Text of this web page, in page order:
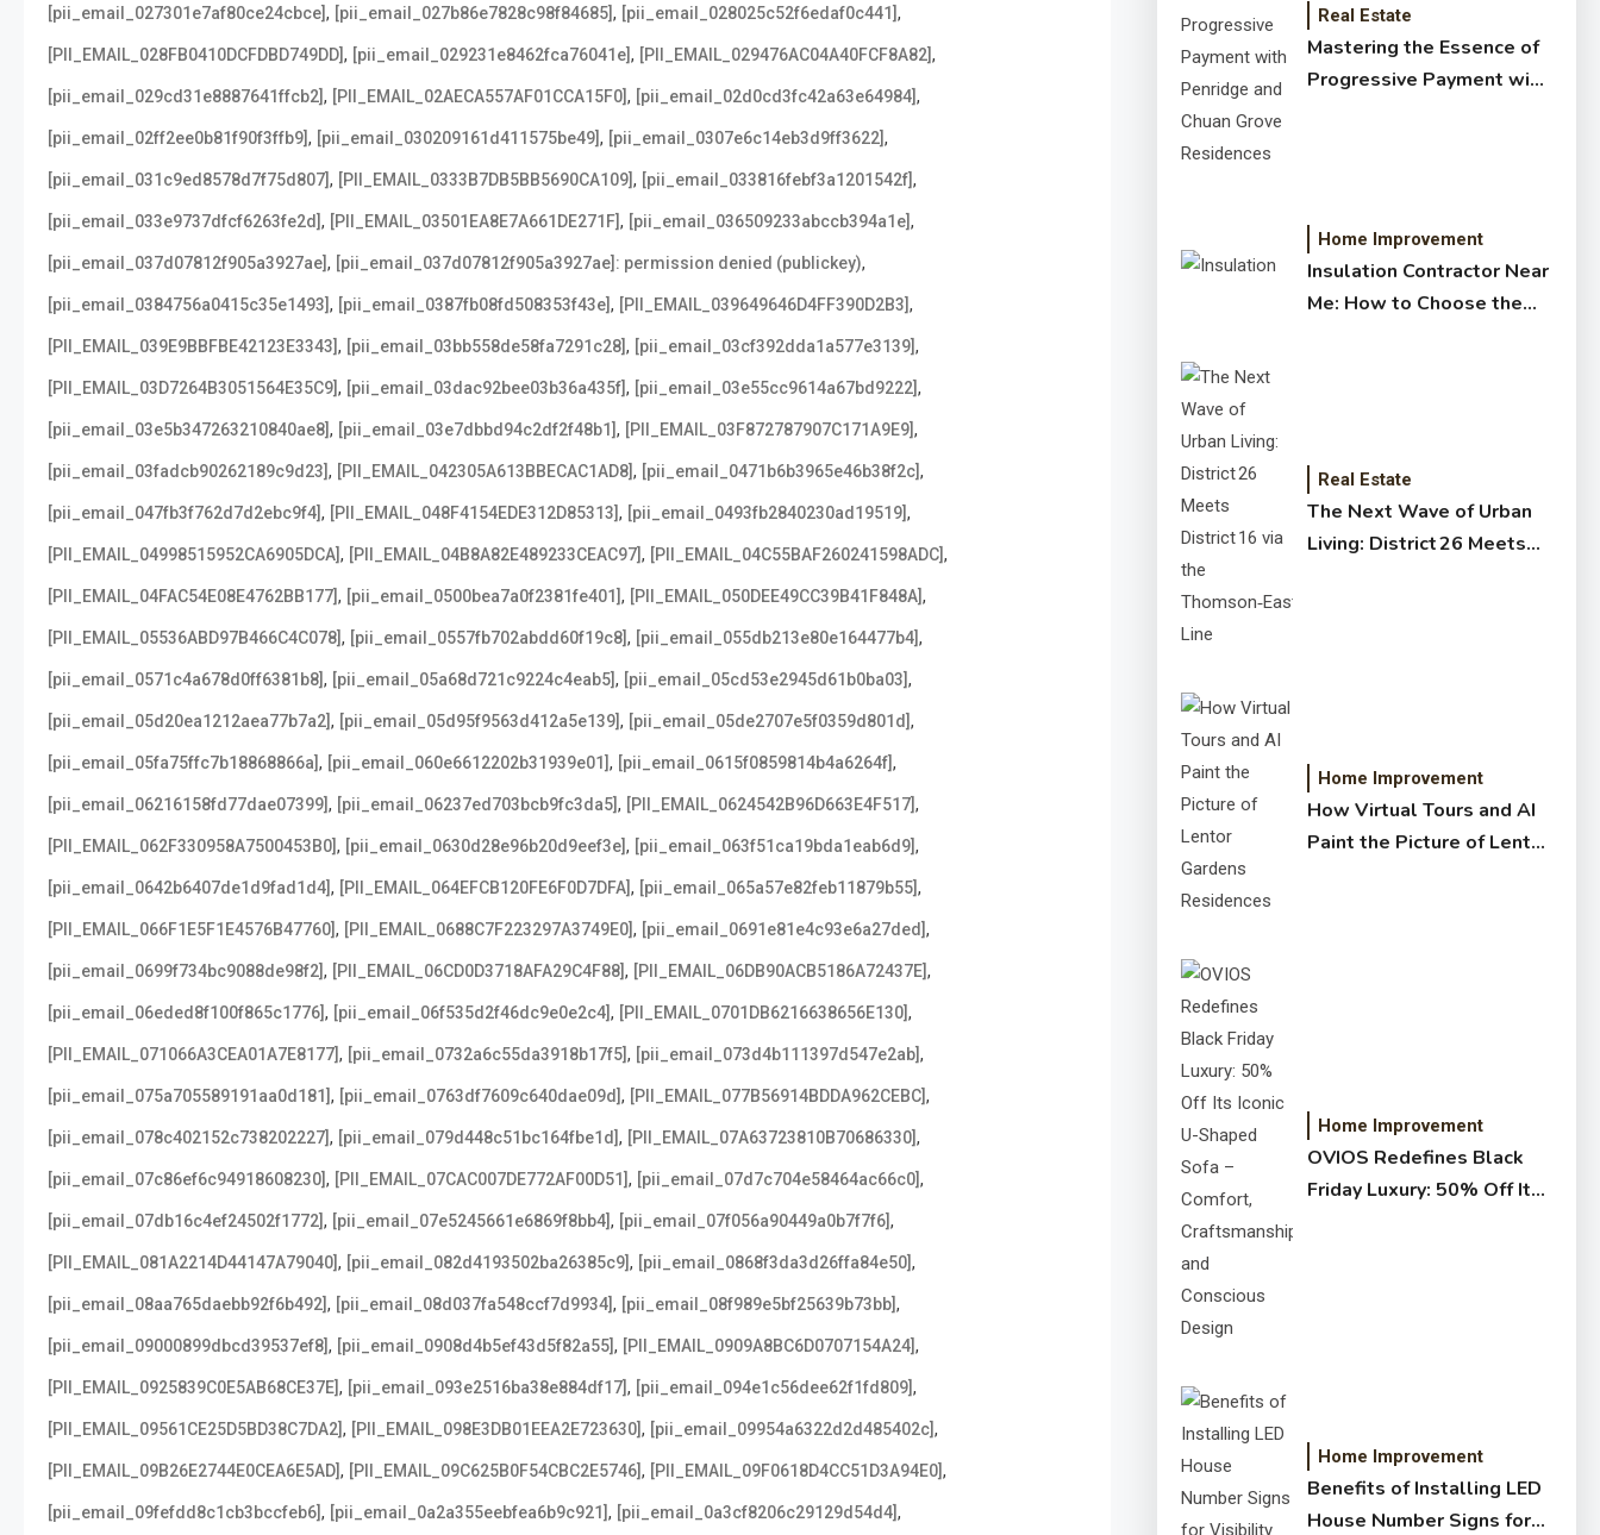
[pii_email_027301e7af80ce24cbce], [pii_email_027b86e7828c98f84685], [pii_email_028025c52f6edaf0c441],
[PII_EMAIL_028FB0410DCFDBD749DD], [pii_email_029231e8462fca76041e], [PII_EMAIL_029476AC04A40FCF8A82],
[pii_email_029cd31e8887641ffcb2], [PII_EMAIL_02AECA557AF01CCA15F0], [pii_email_02d0cd3fc42a63e64984],
[pii_email_02ff2ee0b81f90f3ffb9], [pii_email_030209161d411575be49], [pii_email_0307e6c14eb3d9ff3622],
[pii_email_031c9ed8578d7f75d807], [PII_EMAIL_0333B7DB5BB5690CA109], [pii_email_033816febf3a1201542f],
[pii_email_033e9737dfcf6263fe2d], [PII_EMAIL_03501EA8E7A661DE271F], [pii_email_036509233abccb394a1e],
[pii_email_037d07812f905a3927ae], [pii_email_037d07812f905a3927ae]: permission denied (publickey),
[pii_email_0384756a0415c35e1493], [pii_email_0387fb08fd508353f43e], [PII_EMAIL_039649646D4FF390D2B3],
[PII_EMAIL_039E9BBFBE42123E3343], [pii_email_03bb558de58fa7291c28], [pii_email_03cf392dda1a577e3139],
[PII_EMAIL_03D7264B3051564E35C9], [pii_email_03dac92bee03b36a435f], [pii_email_03e55cc9614a67bd9222],
[pii_email_03e5b347263210840ae8], [pii_email_03e7dbbd94c2df2f48b1], [PII_EMAIL_03F872787907C171A9E9],
[pii_email_03fadcb90262189c9d23], [PII_EMAIL_042305A613BBECAC1AD8], [pii_email_0471b6b3965e46b38f2c],
[pii_email_047fb3f762d7d2ebc9f4], [PII_EMAIL_048F4154EDE312D85313], [pii_email_0493fb2840230ad19519],
[PII_EMAIL_04998515952CA6905DCA], [PII_EMAIL_04B8A82E489233CEAC97], [PII_EMAIL_04C55BAF260241598ADC],
[PII_EMAIL_04FAC54E08E4762BB177], [pii_email_0500bea7a0f2381fe401], [PII_EMAIL_050DEE49CC39B41F848A],
[PII_EMAIL_05536ABD97B466C4C078], [pii_email_0557fb702abdd60f19c8], [pii_email_055db213e80e164477b4],
[pii_email_0571c4a678d0ff6381b8], [pii_email_05a68d721c9224c4eab5], [pii_email_05cd53e2945d61b0ba03],
[pii_email_05d20ea1212aea77b7a2], [pii_email_05d95f9563d412a5e139], [pii_email_05de2707e5f0359d801d],
[pii_email_05fa75ffc7b18868866a], [pii_email_060e6612202b31939e01], [pii_email_0615f0859814b4a6264f],
[pii_email_06216158fd77dae07399], [pii_email_06237ed703bcb9fc3da5], [PII_EMAIL_0624542B96D663E4F517],
[PII_EMAIL_062F330958A7500453B0], [pii_email_0630d28e96b20d9eef3e], [pii_email_063f51ca19bda1eab6d9],
[pii_email_0642b6407de1d9fad1d4], [PII_EMAIL_064EFCB120FE6F0D7DFA], [pii_email_065a57e82feb11879b55],
[PII_EMAIL_066F1E5F1E4576B47760], [PII_EMAIL_0688C7F223297A3749E0], [pii_email_0691e81e4c93e6a27ded],
[pii_email_0699f734bc9088de98f2], [PII_EMAIL_06CD0D3718AFA29C4F88], [PII_EMAIL_06DB90ACB5186A72437E],
[pii_email_06eded8f100f865c1776], [pii_email_06f535d2f46dc9e0e2c4], [PII_EMAIL_0701DB6216638656E130],
[PII_EMAIL_071066A3CEA01A7E8177], [pii_email_0732a6c55da3918b17f5], [pii_email_073d4b111397d547e2ab],
[pii_email_075a705589191aa0d181], [pii_email_0763df7609c640dae09d], [PII_EMAIL_077B56914BDDA962CEBC],
[pii_email_078c402152c738202227], [pii_email_079d448c51bc164fbe1d], [PII_EMAIL_07A63723810B70686330],
[pii_email_07c86ef6c94918608230], [PII_EMAIL_07CAC007DE772AF00D51], [pii_email_07d7c704e58464ac66c0],
[pii_email_07db16c4ef24502f1772], [pii_email_07e5245661e6869f8bb4], [pii_email_07f056a90449a0b7f7f6],
[PII_EMAIL_081A2214D44147A79040], [pii_email_082d4193502ba26385c9], [pii_email_0868f3da3d26ffa84e50],
[pii_email_08aa765daebb92f6b492], [pii_email_08d037fa548ccf7d9934], [pii_email_08f989e5bf25639b73bb],
[pii_email_09000899dbcd39537ef8], [pii_email_0908d4b5ef43d5f82a55], [PII_EMAIL_0909A8BC6D0707154A24],
[PII_EMAIL_0925839C0E5AB68CE37E], [pii_email_093e2516ba38e884df17], [pii_email_094e1c56dee62f1fd809],
[PII_EMAIL_09561CE25D5BD38C7DA2], [PII_EMAIL_098E3DB01EEA2E723630], [pii_email_09954a6322d2d485402c],
[PII_EMAIL_09B26E2744E0CEA6E5AD], [PII_EMAIL_09C625B0F54CBC2E5746], [PII_EMAIL_09F0618D4CC51D3A94E0],
[pii_email_09fefdd8c1cb3bccfeb6], [pii_email_0a2a355eebfea6b9c921], [pii_email_0a3cf8206c29129d54d4],
ligne
Real Estate
Mastering the Essence of
Progressive Payment with
Home Improvement
Insulation Contractor Near
Me: How to Choose the
Real Estate
The Next Wave of Urban
Living: District 26 Meets
Home Improvement
How Virtual Tours and AI
Paint the Picture of Lentor
Home Improvement
OVIOS Redefines Black
Friday Luxury: 50% Off Its
Home Improvement
Benefits of Installing LED
House Number Signs for